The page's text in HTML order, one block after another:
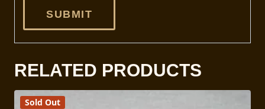
RELATED PRODUCTS
Sold Out